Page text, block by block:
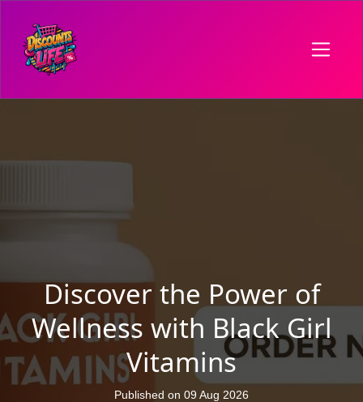
Discover the Power of
Wellness with Black Girl
Vitamins
Published on 09 Aug 2026